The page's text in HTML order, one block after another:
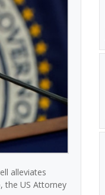
alleviates
the US Attorney